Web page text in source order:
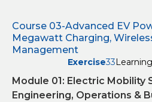
Course 03-Advanced EV
Megawatt Charging,
Management
Exercise33
Module 01: Electric Mobility
Engineering, Operations &